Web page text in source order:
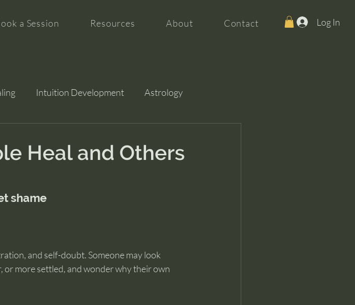
a Session Resources About Contact Log In
Intuition Development Astrology
Heal and Others
shame
and self-doubt. Someone may look
or more settled, and wonder why their own